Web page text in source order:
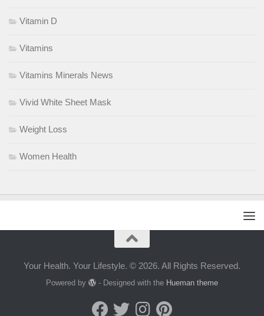
Vitamin D
Vitamins
Vitamins Minerals News
Vivid White Sheet Mask
Weight Loss
Women Health
Your Health. Your Lifestyle. © 2026. All Rights Reserved.
Powered by - Designed with the Hueman theme